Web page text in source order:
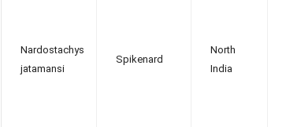
Nardostachys
jatamansi
Spikenard
North
India